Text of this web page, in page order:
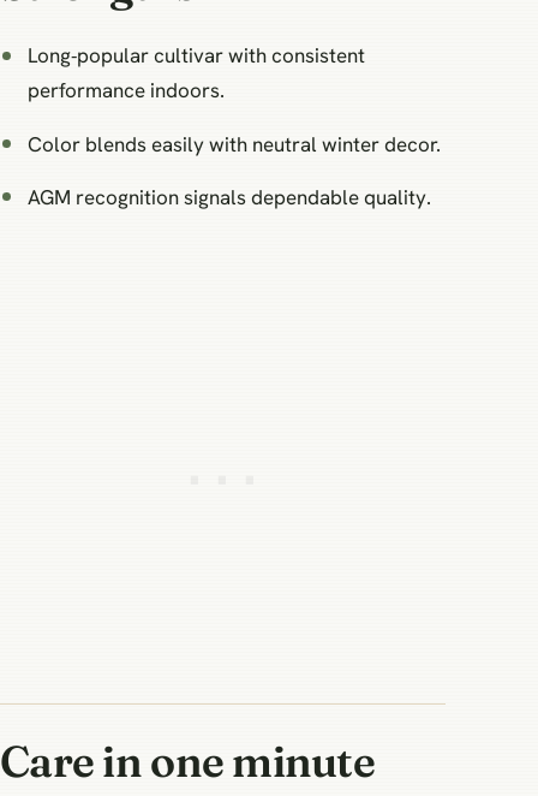
Long‑popular cultivar with consistent
performance indoors.
Color blends easily with neutral winter decor.
AGM recognition signals dependable quality.
Care in one minute